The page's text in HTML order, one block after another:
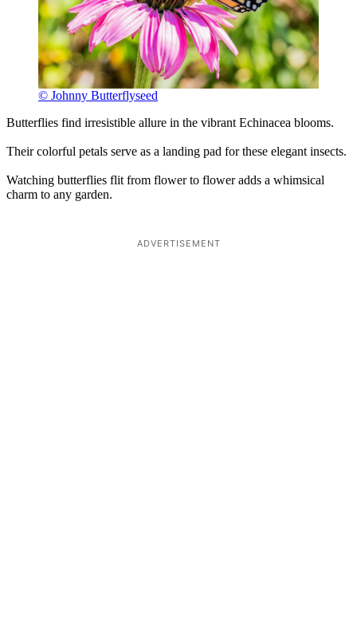
© Johnny Butterflyseed
Butterflies find irresistible allure in the vibrant Echinacea blooms.
Their colorful petals serve as a landing pad for these elegant insects.
Watching butterflies flit from flower to flower adds a whimsical
charm to any garden.
ADVERTISEMENT